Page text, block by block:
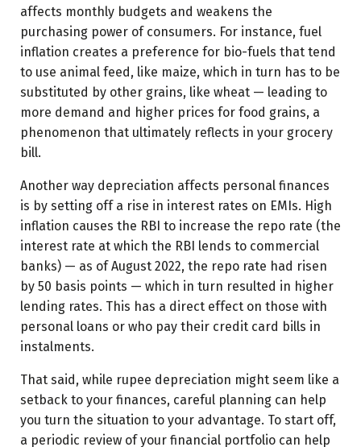
affects monthly budgets and weakens the
purchasing power of consumers. For instance, fuel
inflation creates a preference for bio-fuels that tend
to use animal feed, like maize, which in turn has to be
substituted by other grains, like wheat — leading to
more demand and higher prices for food grains, a
phenomenon that ultimately reflects in your grocery
bill.
Another way depreciation affects personal finances
is by setting off a rise in interest rates on EMIs. High
inflation causes the RBI to increase the repo rate (the
interest rate at which the RBI lends to commercial
banks) — as of August 2022, the repo rate had risen
by 50 basis points — which in turn resulted in higher
lending rates. This has a direct effect on those with
personal loans or who pay their credit card bills in
instalments.
That said, while rupee depreciation might seem like a
setback to your finances, careful planning can help
you turn the situation to your advantage. To start off,
a periodic review of your financial portfolio can help